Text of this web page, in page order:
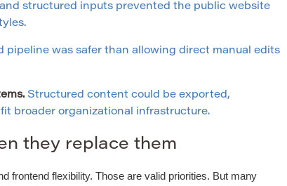
and structured inputs prevented the public website
pipeline was safer than allowing direct manual edits
Structured content could be exported,
broader organizational infrastructure.
they replace them
frontend flexibility. Those are valid priorities. But many